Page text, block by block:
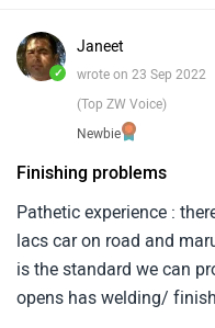
journey i was only
very balanced and i did
when ever you buy a
giving advance for
✓
Janeet
wrote on 23 Sep 2022
(Top ZW Voice)
Newbie
Finishing problems
Pathetic experience :
lacs car on road and
is the standard we can
opens has welding/